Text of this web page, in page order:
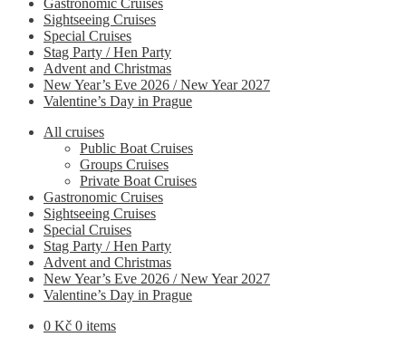
Gastronomic Cruises
Sightseeing Cruises
Special Cruises
Stag Party / Hen Party
Advent and Christmas
New Year’s Eve 2026 / New Year 2027
Valentine’s Day in Prague
All cruises
Public Boat Cruises
Groups Cruises
Private Boat Cruises
Gastronomic Cruises
Sightseeing Cruises
Special Cruises
Stag Party / Hen Party
Advent and Christmas
New Year’s Eve 2026 / New Year 2027
Valentine’s Day in Prague
0 Kč 0 items